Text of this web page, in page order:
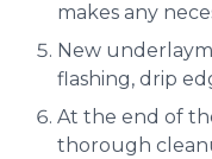
makes any
New
flashing, drip
At the end of
thorough